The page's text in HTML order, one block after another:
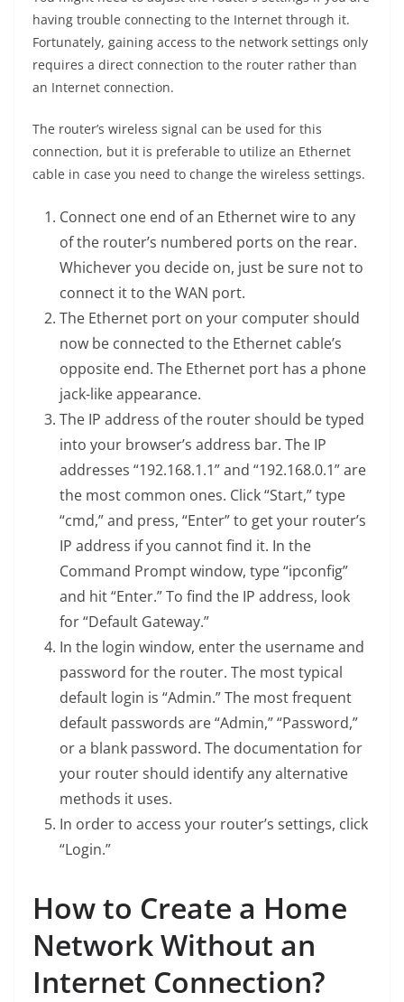
having trouble connecting to the Internet through it.
Fortunately, gaining access to the network settings only
requires a direct connection to the router rather than
an Internet connection.
The router’s wireless signal can be used for this
connection, but it is preferable to utilize an Ethernet
cable in case you need to change the wireless settings.
Connect one end of an Ethernet wire to any
of the router’s numbered ports on the rear.
Whichever you decide on, just be sure not to
connect it to the WAN port.
The Ethernet port on your computer should
now be connected to the Ethernet cable’s
opposite end. The Ethernet port has a phone
jack-like appearance.
The IP address of the router should be typed
into your browser’s address bar. The IP
addresses “192.168.1.1” and “192.168.0.1” are
the most common ones. Click “Start,” type
“cmd,” and press, “Enter” to get your router’s
IP address if you cannot find it. In the
Command Prompt window, type “ipconfig”
and hit “Enter.” To find the IP address, look
for “Default Gateway.”
In the login window, enter the username and
password for the router. The most typical
default login is “Admin.” The most frequent
default passwords are “Admin,” “Password,”
or a blank password. The documentation for
your router should identify any alternative
methods it uses.
In order to access your router’s settings, click
“Login.”
How to Create a Home
Network Without an
Internet Connection?